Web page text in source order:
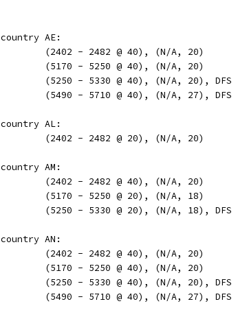
country AE:
	(2402 - 2482 @ 40), (N/A, 20)
	(5170 - 5250 @ 40), (N/A, 20)
	(5250 - 5330 @ 40), (N/A, 20), DFS
	(5490 - 5710 @ 40), (N/A, 27), DFS
country AL:
	(2402 - 2482 @ 20), (N/A, 20)
country AM:
	(2402 - 2482 @ 40), (N/A, 20)
	(5170 - 5250 @ 20), (N/A, 18)
	(5250 - 5330 @ 20), (N/A, 18), DFS
country AN:
	(2402 - 2482 @ 40), (N/A, 20)
	(5170 - 5250 @ 40), (N/A, 20)
	(5250 - 5330 @ 40), (N/A, 20), DFS
	(5490 - 5710 @ 40), (N/A, 27), DFS